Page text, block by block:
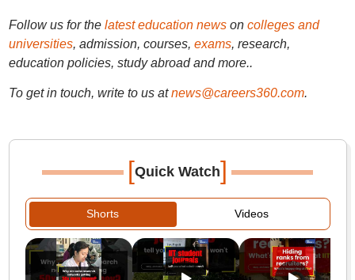
Follow us for the latest education newson colleges and
universities, admission, courses, exams, research,
education policies, study abroad and more..
To get in touch, write to us at news@careers360.com.
[Quick Watch]
Shorts Videos